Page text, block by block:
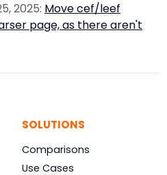
2025: Move cef/leef
page, as there aren't
SOLUTIONS
Comparisons
Use Cases